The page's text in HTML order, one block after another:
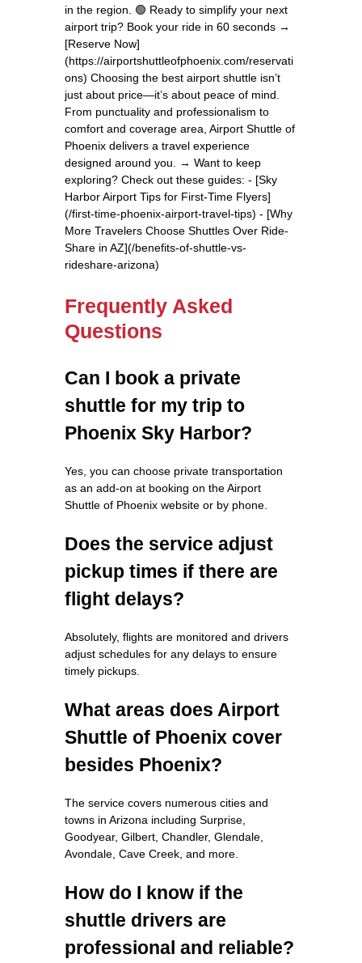
in the region. 🟢 Ready to simplify your next
airport trip? Book your ride in 60 seconds →
[Reserve Now]
(https://airportshuttleofphoenix.com/reservati
ons) Choosing the best airport shuttle isn’t
just about price—it’s about peace of mind.
From punctuality and professionalism to
comfort and coverage area, Airport Shuttle of
Phoenix delivers a travel experience
designed around you. → Want to keep
exploring? Check out these guides: - [Sky
Harbor Airport Tips for First-Time Flyers]
(/first-time-phoenix-airport-travel-tips) - [Why
More Travelers Choose Shuttles Over Ride-
Share in AZ](/benefits-of-shuttle-vs-
rideshare-arizona)
Frequently Asked
Questions
Can I book a private
shuttle for my trip to
Phoenix Sky Harbor?
Yes, you can choose private transportation
as an add-on at booking on the Airport
Shuttle of Phoenix website or by phone.
Does the service adjust
pickup times if there are
flight delays?
Absolutely, flights are monitored and drivers
adjust schedules for any delays to ensure
timely pickups.
What areas does Airport
Shuttle of Phoenix cover
besides Phoenix?
The service covers numerous cities and
towns in Arizona including Surprise,
Goodyear, Gilbert, Chandler, Glendale,
Avondale, Cave Creek, and more.
How do I know if the
shuttle drivers are
professional and reliable?